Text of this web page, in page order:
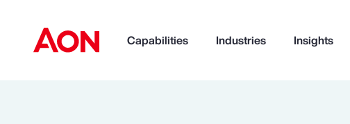
Capabilities Industries Insights